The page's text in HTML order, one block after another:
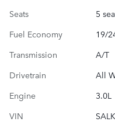
Seats
5
Fuel Economy
19/
Transmission
A/T
Drivetrain
All
Engine
3.0L
VIN